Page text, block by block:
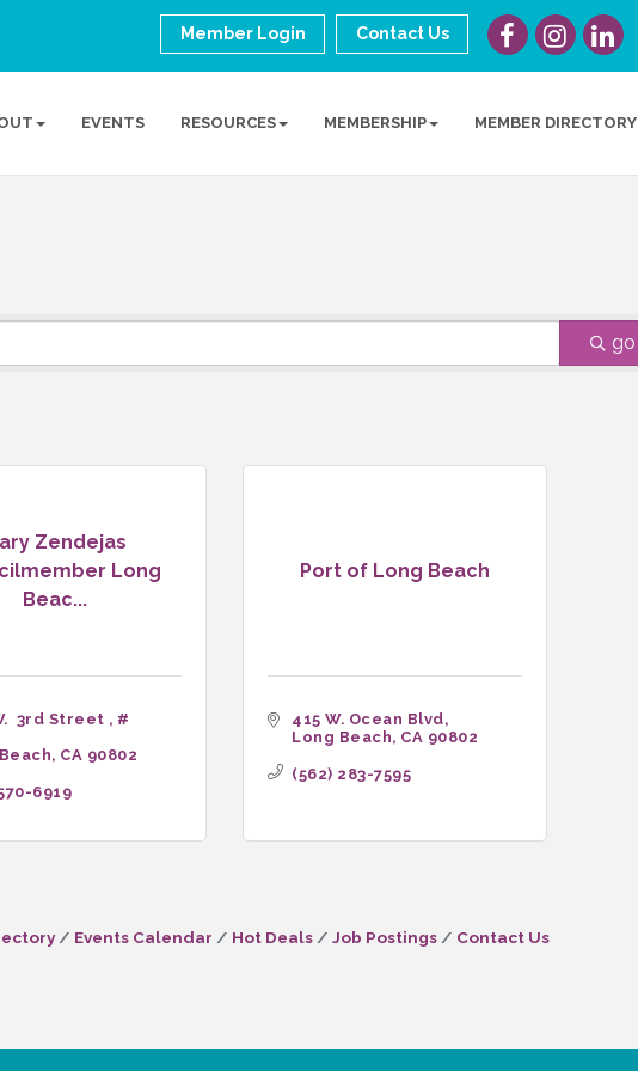
Member Login Contact Us
EVENTS RESOURCES MEMBERSHIP MEMBER DIRECTORY
go
Zendejas
Long
Beac...
3rd Street
#
CA 90802
6919
Port of Long Beach
415 W. Ocean Blvd
Long Beach CA 90802
(562) 283-7595
Events Calendar Hot Deals Job Postings Contact Us